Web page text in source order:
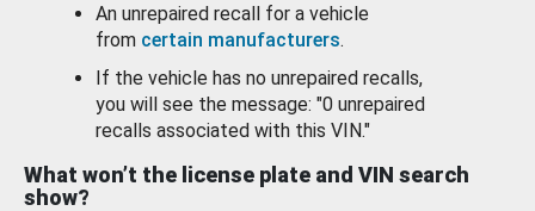
An unrepaired recall for a vehicle
from certain manufacturers.
If the vehicle has no unrepaired recalls,
you will see the message: "0 unrepaired
recalls associated with this VIN."
What won’t the license plate and VIN search
show?